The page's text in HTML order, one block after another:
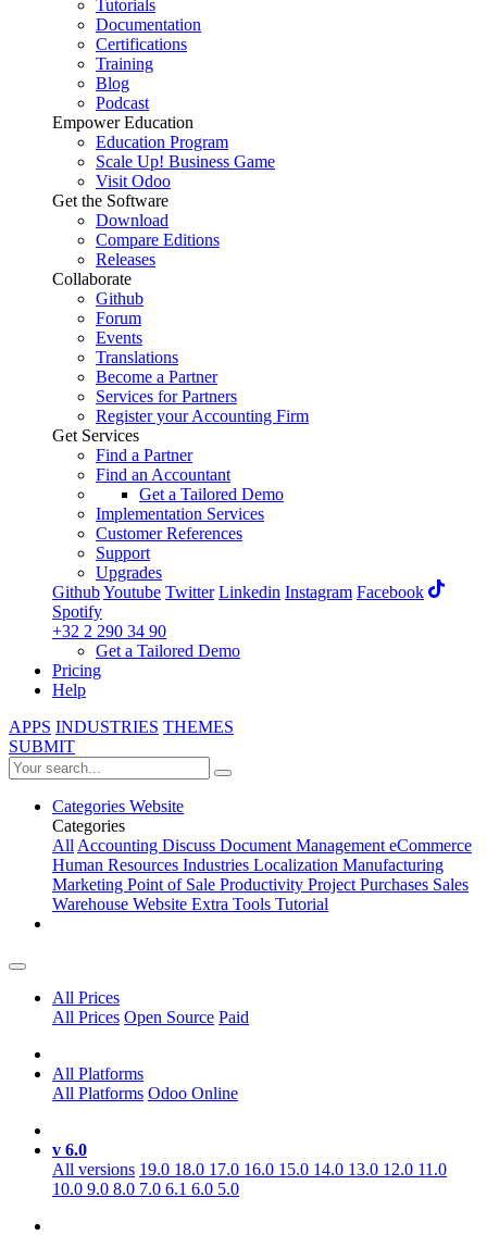
Tutorials
Documentation
Certifications
Training
Blog
Podcast
Empower Education
Education Program
Scale Up! Business Game
Visit Odoo
Get the Software
Download
Compare Editions
Releases
Collaborate
Github
Forum
Events
Translations
Become a Partner
Services for Partners
Register your Accounting Firm
Get Services
Find a Partner
Find an Accountant
Get a Tailored Demo
Implementation Services
Customer References
Support
Upgrades
GithubYoutube Twitter Linkedin Instagram Facebook
Spotify
+32 2 290 34 90
Get a Tailored Demo
Pricing
Help
APPS INDUSTRIES THEMES
SUBMIT
Categories Website
Categories
AllAccounting Discuss Document ManagementeCommerce
Human Resources Industries Localization Manufacturing
Marketing Point of Sale Productivity ProjectPurchases Sales
Warehouse Website Extra Tools Tutorial
All Prices
All Prices Open Source Paid
All Platforms
All Platforms Odoo Online
v 6.0
All versions 19.0 18.0 17.0 16.0 15.0 14.0 13.0 12.0 11.0
10.0 9.0 8.0 7.0 6.1 6.0 5.0